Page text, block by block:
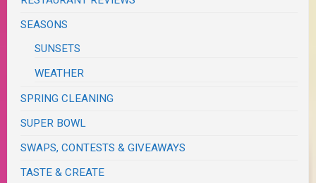
SEASONS
SUNSETS
WEATHER
SPRING CLEANING
SUPER BOWL
SWAPS, CONTESTS & GIVEAWAYS
TASTE & CREATE